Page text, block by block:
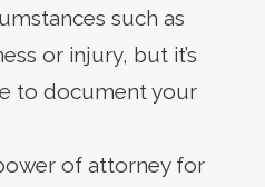
such as
or injury, but it’s
to document your
of attorney for